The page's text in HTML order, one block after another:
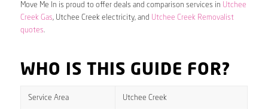
Move Me In is proud to offer deals and comparison services in Utchee
Creek Gas, Utchee Creek electricity, and Utchee Creek Removalist
quotes.
WHO IS THIS GUIDE FOR?
Service Area Utchee Creek